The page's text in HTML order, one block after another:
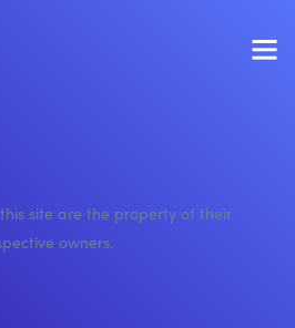
site are the property of their
owners.